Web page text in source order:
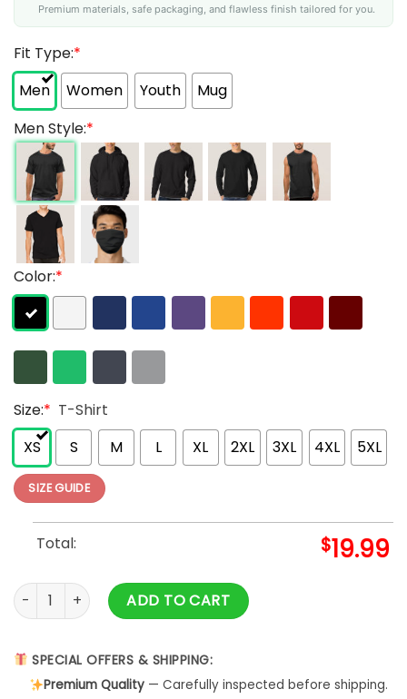
Premium materials, safe packaging, and flawless finish tailored for you.
Fit Type:*
Men
Women Youth
Mug
Men Style:*
Color:*
Size:* T-Shirt
XS
S M L XL 2XL 3XL 4XL 5XL
SIZE GUIDE
Total: $19.99
Aunt Life Tee Mother's Day Unisex T-Shirt -Bipubunny Store
ADD TO CART
SPECIAL OFFERS & SHIPPING:
Premium Quality— Carefully inspected before shipping.